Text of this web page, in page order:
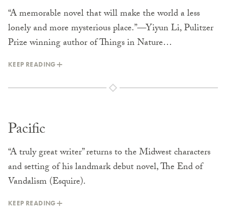
“A memorable novel that will make the world a less
lonely and more mysterious place.”—Yiyun Li, Pulitzer
Prize winning author of Things in Nature…
KEEP READING
Pacific
“A truly great writer” returns to the Midwest characters
and setting of his landmark debut novel, The End of
Vandalism (Esquire).
KEEP READING